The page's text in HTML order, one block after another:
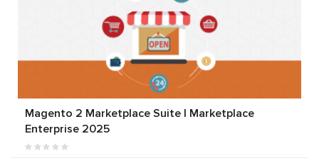
Magento 2 Marketplace Suite | Marketplace
Enterprise 2025